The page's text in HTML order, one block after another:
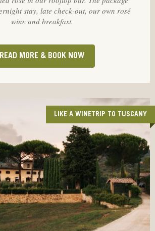
stay, late check-out, our own rosé
wine and breakfast.
READ MORE & BOOK NOW
LIKE A WINETRIP TO TUSCANY